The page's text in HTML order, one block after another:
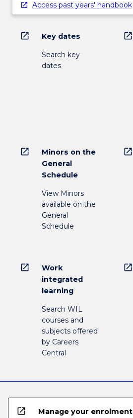
Access past years' handbook
open_in_new Key dates
Search key
dates
open_in_new
open_in_new
Minors on the
General
Schedule
View Minors
available on the
General
Schedule
open_in_new
open_in_new
Work
integrated
learning
Search WIL
courses and
subjects offered
by Careers
Central
open_in_new
open_in_new Manage your enrolment